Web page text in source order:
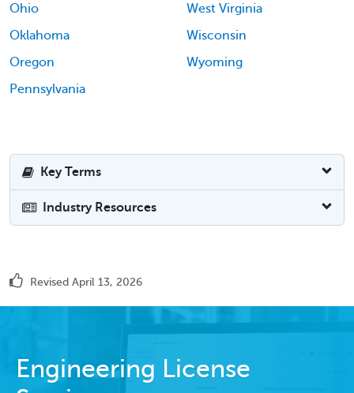
Ohio
Oklahoma
Oregon
Pennsylvania
West Virginia
Wisconsin
Wyoming
Key Terms
Industry Resources
Revised April 13, 2026
Engineering License